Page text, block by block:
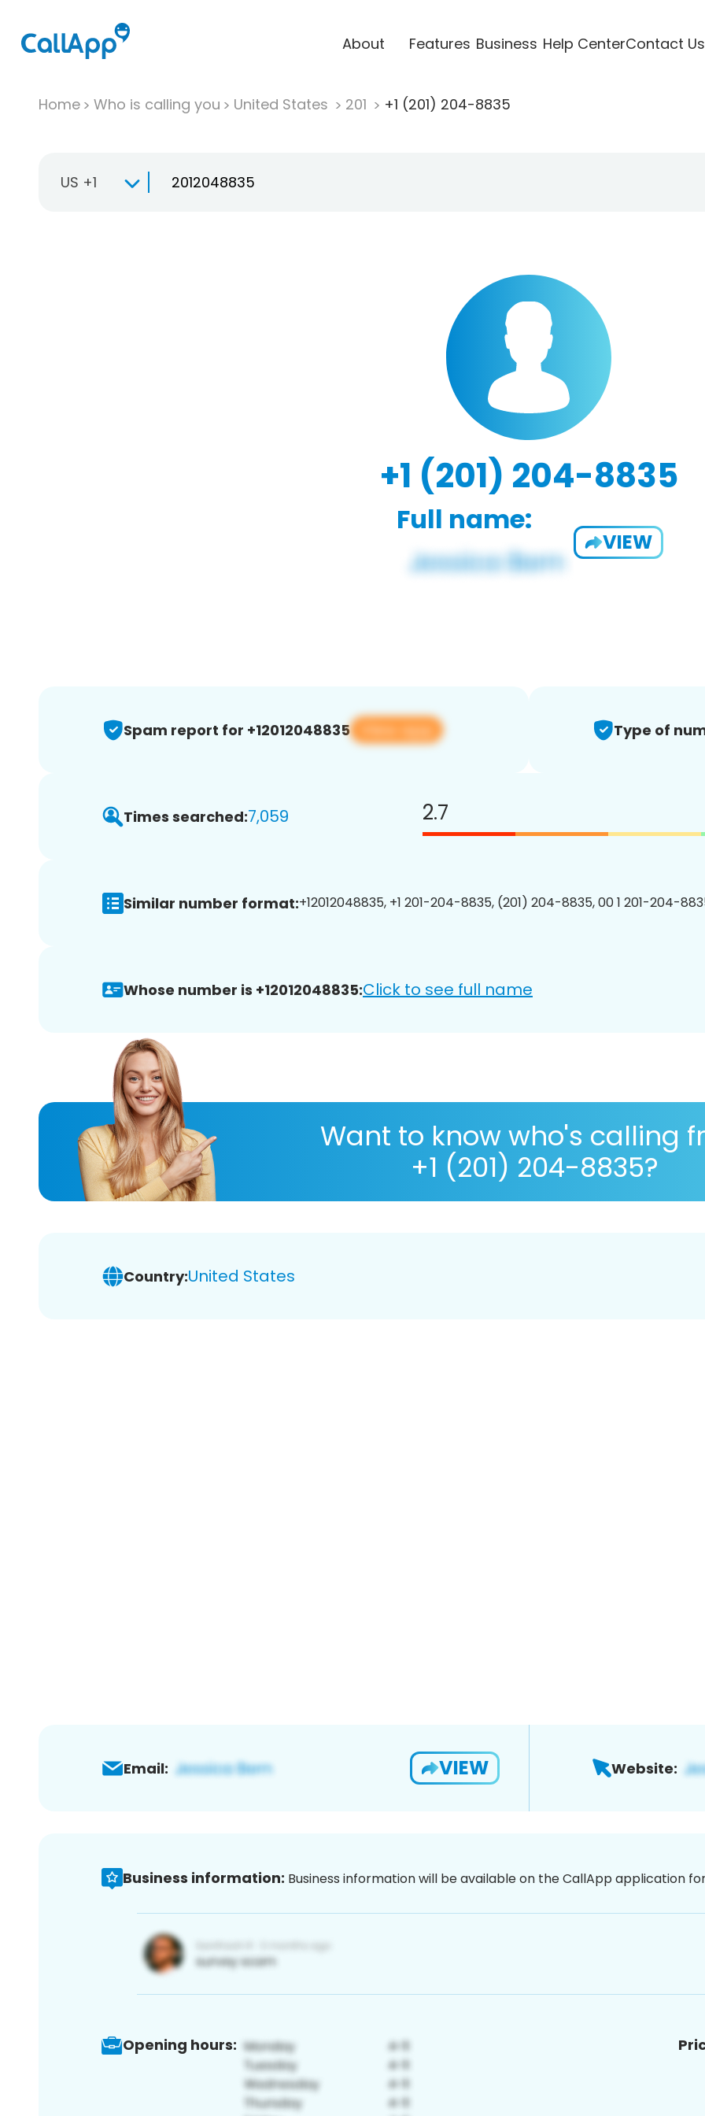
About Features Business Help CenterContact Us
Home Who is calling you United States 201 +1 (201) 204-8835
US +1
+1 (201) 204-8835
Full name:
VIEW
Spam report for +12012048835 View app Type of
Times searched:7,059 2.7
Similar number format:+12012048835, +1 201-204-8835, (201) 204-8835, 00 1 201-204-
Whose number is +12012048835:Click to see full name
Want to know who's calling
+1 (201) 204-8835?
Country:United States
Email: VIEW Website:
Business information: Business information will be available on the CallApp application
Opening hours: